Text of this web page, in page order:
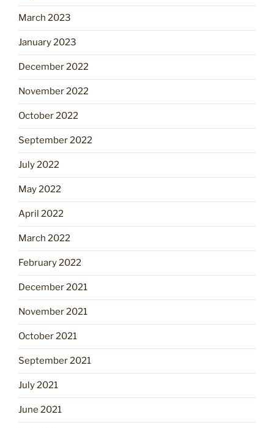
March 2023
January 2023
December 2022
November 2022
October 2022
September 2022
July 2022
May 2022
April 2022
March 2022
February 2022
December 2021
November 2021
October 2021
September 2021
July 2021
June 2021